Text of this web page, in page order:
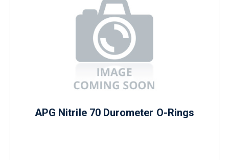
APG Nitrile 70 Durometer O-Rings